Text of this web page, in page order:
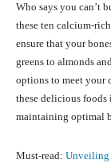
Who says you can’t
these ten calcium-
ensure that your
greens to almonds
options to meet your
these delicious
maintaining optimal
Must-read: Unveiling